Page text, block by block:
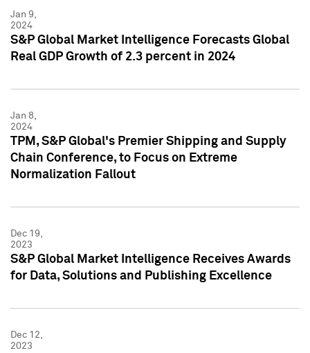
Jan 9,
2024
S&P Global Market Intelligence Forecasts Global
Real GDP Growth of 2.3 percent in 2024
Jan 8,
2024
TPM, S&P Global's Premier Shipping and Supply
Chain Conference, to Focus on Extreme
Normalization Fallout
Dec 19,
2023
S&P Global Market Intelligence Receives Awards
for Data, Solutions and Publishing Excellence
Dec 12,
2023